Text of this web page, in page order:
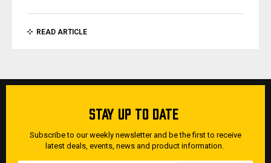
READ ARTICLE
STAY UP TO DATE
Subscribe to our weekly newsletter and be the first to receive
latest deals, events, news and product information.